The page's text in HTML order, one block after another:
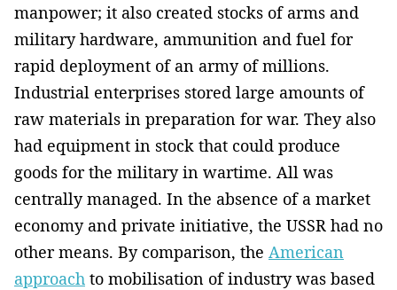
manpower; it also created stocks of arms and
military hardware, ammunition and fuel for
rapid deployment of an army of millions.
Industrial enterprises stored large amounts of
raw materials in preparation for war. They also
had equipment in stock that could produce
goods for the military in wartime. All was
centrally managed. In the absence of a market
economy and private initiative, the USSR had no
other means. By comparison, the American
approach to mobilisation of industry was based